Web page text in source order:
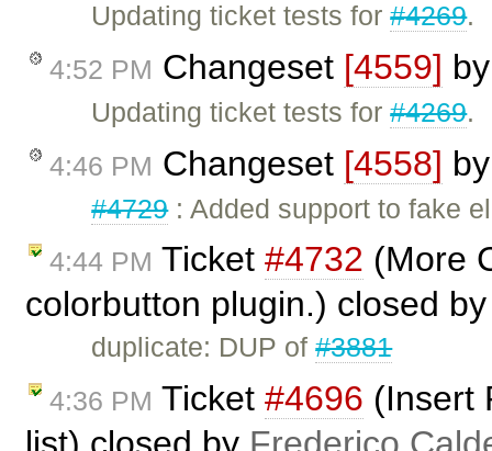
Updating ticket tests for#4269.
4:52 PM Changeset [4559]
Updating ticket tests for#4269.
4:46 PM Changeset [4558]
#4729: Added support to fake
4:44 PM Ticket #4732 (More
colorbutton plugin.) closed
duplicate: DUP of#3881
4:36 PM Ticket #4696 (Insert